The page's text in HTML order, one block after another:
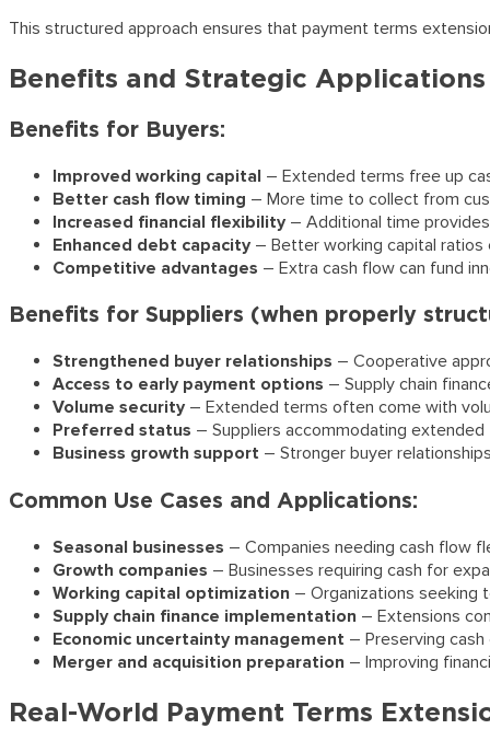
This structured approach ensures that payment terms
Benefits and Strategic Applications
Benefits for Buyers:
Improved working capital – Extended terms free up
Better cash flow timing – More time to collect from
Increased financial flexibility – Additional time
Enhanced debt capacity – Better working capital
Competitive advantages – Extra cash flow can fund
Benefits for Suppliers (when properly
Strengthened buyer relationships – Cooperative
Access to early payment options – Supply chain
Volume security – Extended terms often come with
Preferred status – Suppliers accommodating
Business growth support – Stronger buyer
Common Use Cases and Applications:
Seasonal businesses – Companies needing cash flow
Growth companies – Businesses requiring cash for
Working capital optimization – Organizations seeking
Supply chain finance implementation – Extensions
Economic uncertainty management – Preserving
Merger and acquisition preparation – Improving
Real-World Payment Terms